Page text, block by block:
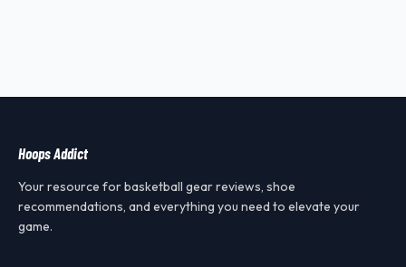
Hoops Addict
Your resource for basketball gear reviews, shoe
recommendations, and everything you need to elevate your
game.